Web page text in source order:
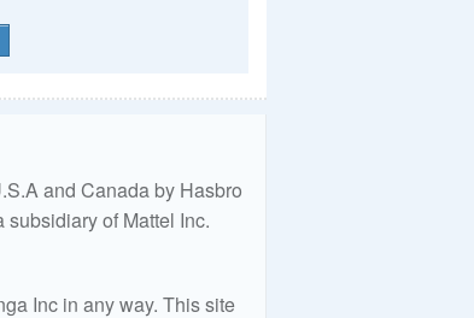
and Canada by Hasbro
of Mattel Inc.
Inc in any way. This site